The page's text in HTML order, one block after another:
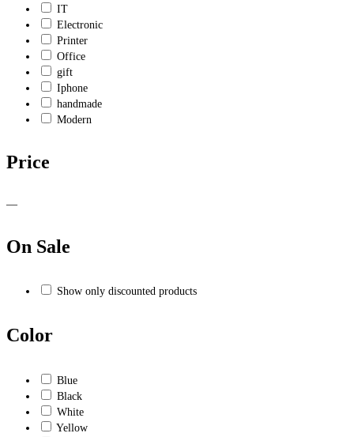
IT
Electronic
Printer
Office
gift
Iphone
handmade
Modern
Price
—
On Sale
Show only discounted products
Color
Blue
Black
White
Yellow